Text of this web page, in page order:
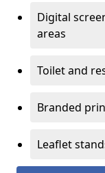
Digital
areas
Toilet and
Branded
Leaflet